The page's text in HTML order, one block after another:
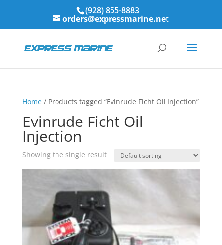
(928) 855-8883
orders@expressmarine.net
Home/ Products tagged “Evinrude Ficht Oil Injection”
Evinrude Ficht Oil
Injection
Showing the single result